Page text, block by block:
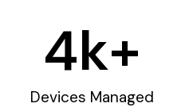
Devices Managed
4k+